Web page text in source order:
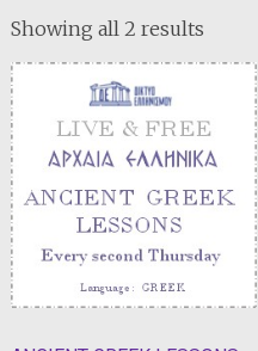
Showing all 2 results